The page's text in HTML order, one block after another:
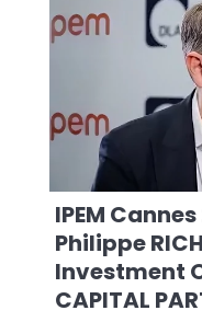
IPEM
Philippe
Investment
CAPITAL